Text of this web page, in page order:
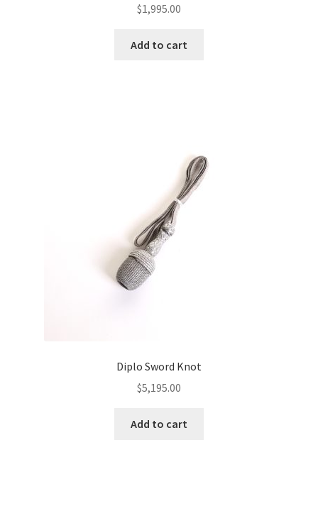
$1,995.00
Add to cart
Diplo Sword Knot
$5,195.00
Add to cart